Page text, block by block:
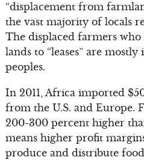
“displacement from
the vast majority of locals
The displaced farmers
lands to “leases” are
peoples.
In 2011, Africa imported
from the U.S. and Europe.
200-300 percent higher
means higher profit
produce and distribute